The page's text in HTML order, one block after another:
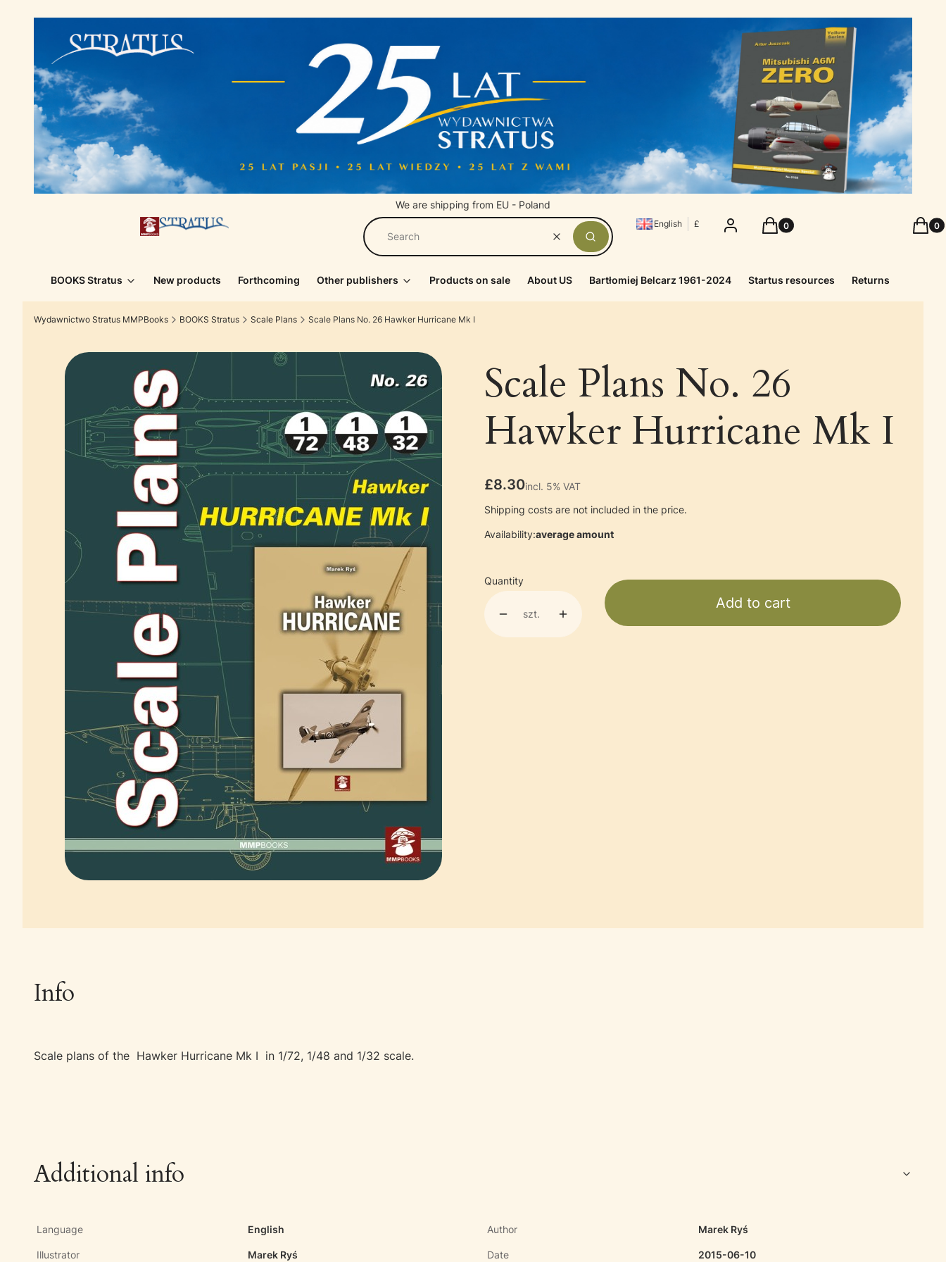
We are shipping from EU - Poland
Clear Search
English £ Log in Products in the cart: 0. See details
Cart Cart
BOOKS Stratus New products Forthcoming Other publishers Products on sale About US Bartłomiej Belcarz 1961-2024 Startus resources Returns
Wydawnictwo Stratus MMPBooks BOOKS Stratus Scale Plans Scale Plans No. 26 Hawker Hurricane Mk I
Scale Plans No. 26
Hawker Hurricane Mk I
Price
£8.30incl. 5% VAT
incl. 5% VAT
Shipping costs are not included in the price.
Availability:average amount
Quantity
szt.
Add to cart
Info
Scale plans of the Hawker Hurricane Mk I in 1/72, 1/48 and 1/32 scale.
Additional info
Language English Author Marek Ryś
Illustrator Marek Ryś Date 2015-06-10